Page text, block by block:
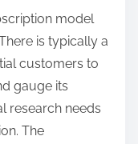
model
is typically a
customers to
gauge its
research needs
The